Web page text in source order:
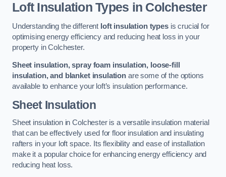
Loft Insulation Types in Colchester
Understanding the different loft insulation typesis crucial for
optimising energy efficiency and reducing heat loss in your
property in Colchester.
Sheet insulation, spray foam insulation, loose-fill
insulation, and blanket insulation are some of the options
available to enhance your loft’s insulation performance.
Sheet Insulation
Sheet insulation in Colchester is a versatile insulation material
that can be effectively used for floor insulation and insulating
rafters in your loft space. Its flexibility and ease of installation
make it a popular choice for enhancing energy efficiency and
reducing heat loss.